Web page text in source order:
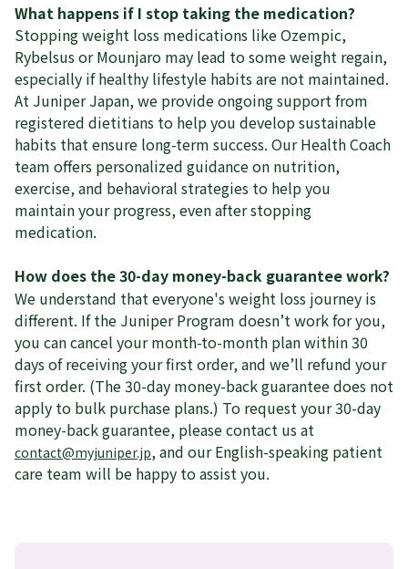
What happens if I stop taking the medication?
Stopping weight loss medications like Ozempic,
Rybelsus or Mounjaro may lead to some weight regain,
especially if healthy lifestyle habits are not maintained.
At Juniper Japan, we provide ongoing support from
registered dietitians to help you develop sustainable
habits that ensure long-term success. Our Health Coach
team offers personalized guidance on nutrition,
exercise, and behavioral strategies to help you
maintain your progress, even after stopping
medication.
How does the 30-day money-back guarantee work?
We understand that everyone's weight loss journey is
different. If the Juniper Program doesn’t work for you,
you can cancel your month-to-month plan within 30
days of receiving your first order, and we’ll refund your
first order. (The 30-day money-back guarantee does not
apply to bulk purchase plans.) To request your 30-day
money-back guarantee, please contact us at
contact@myjuniper.jp, and our English-speaking patient
care team will be happy to assist you.